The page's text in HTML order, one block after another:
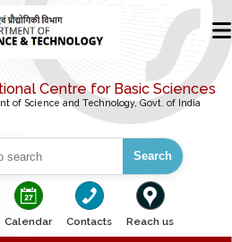
Centre for Basic Sciences
of Science and Technology, Govt. of India
Search
bullet
Calendar
bullet
Contacts
bullet
Reach us